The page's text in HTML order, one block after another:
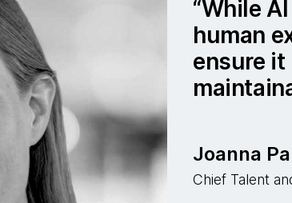
While
human
ensure
Joanna
Chief Talent